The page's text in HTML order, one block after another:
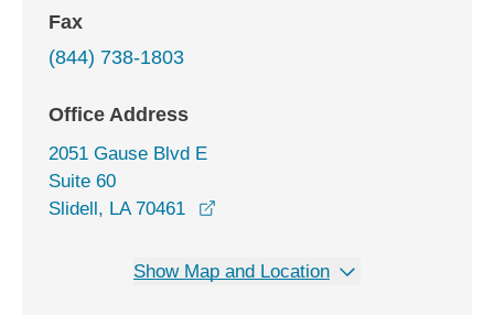
Fax
(844) 738-1803
Office Address
2051 Gause Blvd E
Suite 60
Slidell, LA 70461
Show Map and Location